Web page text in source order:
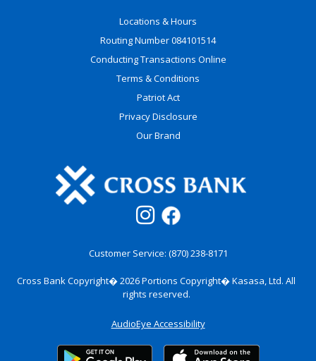
Locations & Hours
Routing Number 084101514
Conducting Transactions Online
Terms & Conditions
Patriot Act
Privacy Disclosure
Our Brand
Customer Service: (870) 238-8171
Cross Bank Copyright� 2026Portions Copyright� Kasasa, Ltd. All
rights reserved.
AudioEye Accessibility